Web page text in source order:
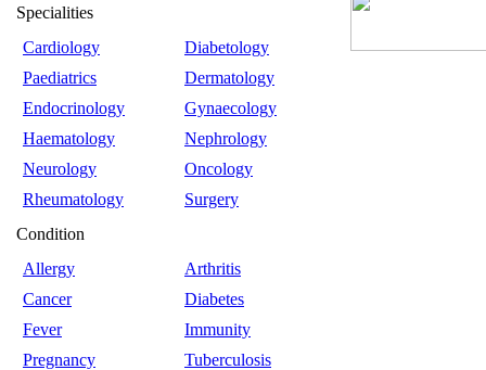
Specialities
Cardiology
Diabetology
Paediatrics
Dermatology
Endocrinology
Gynaecology
Haematology
Nephrology
Neurology
Oncology
Rheumatology
Surgery
Condition
Allergy
Arthritis
Cancer
Diabetes
Fever
Immunity
Pregnancy
Tuberculosis